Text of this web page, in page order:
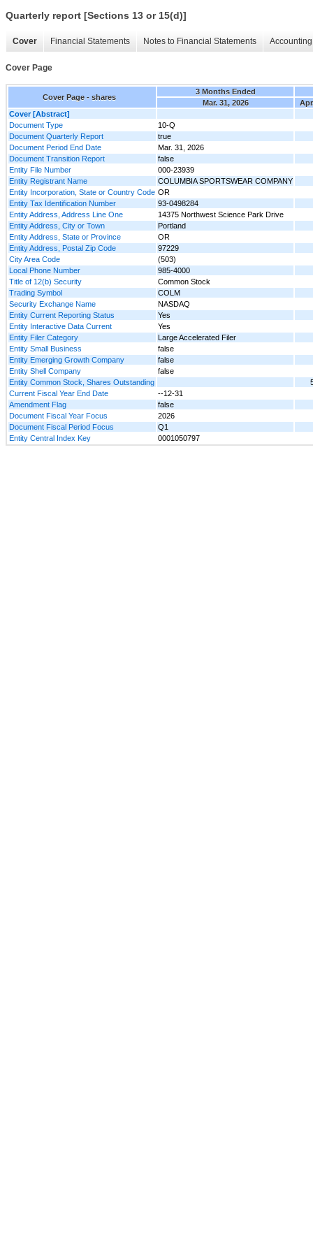
Quarterly report [Sections 13 or 15(d)]
Cover Financial Statements Notes to Financial Statements
Cover Page
Cover Page - shares
3 Months Ended
Mar. 31, 2026
Cover [Abstract]
Document Type
10-Q
Document Quarterly Report
true
Document Period End Date
Mar. 31, 2026
Document Transition Report
false
Entity File Number
000-23939
Entity Registrant Name
COLUMBIA SPORTSWEAR COMPANY
Entity Incorporation, State or Country Code OR
Entity Tax Identification Number
93-0498284
Entity Address, Address Line One
14375 Northwest Science Park Drive
Entity Address, City or Town
Portland
Entity Address, State or Province
OR
Entity Address, Postal Zip Code
97229
City Area Code
(503)
Local Phone Number
985-4000
Title of 12(b) Security
Common Stock
Trading Symbol
COLM
Security Exchange Name
NASDAQ
Entity Current Reporting Status
Yes
Entity Interactive Data Current
Yes
Entity Filer Category
Large Accelerated Filer
Entity Small Business
false
Entity Emerging Growth Company
false
Entity Shell Company
false
Entity Common Stock, Shares Outstanding
Current Fiscal Year End Date
--12-31
Amendment Flag
false
Document Fiscal Year Focus
2026
Document Fiscal Period Focus
Q1
Entity Central Index Key
0001050797